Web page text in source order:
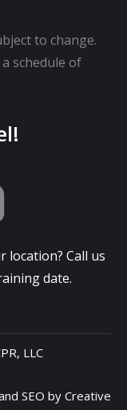
to change.
schedule of
Call us
date.
LLC
SEO by Creative